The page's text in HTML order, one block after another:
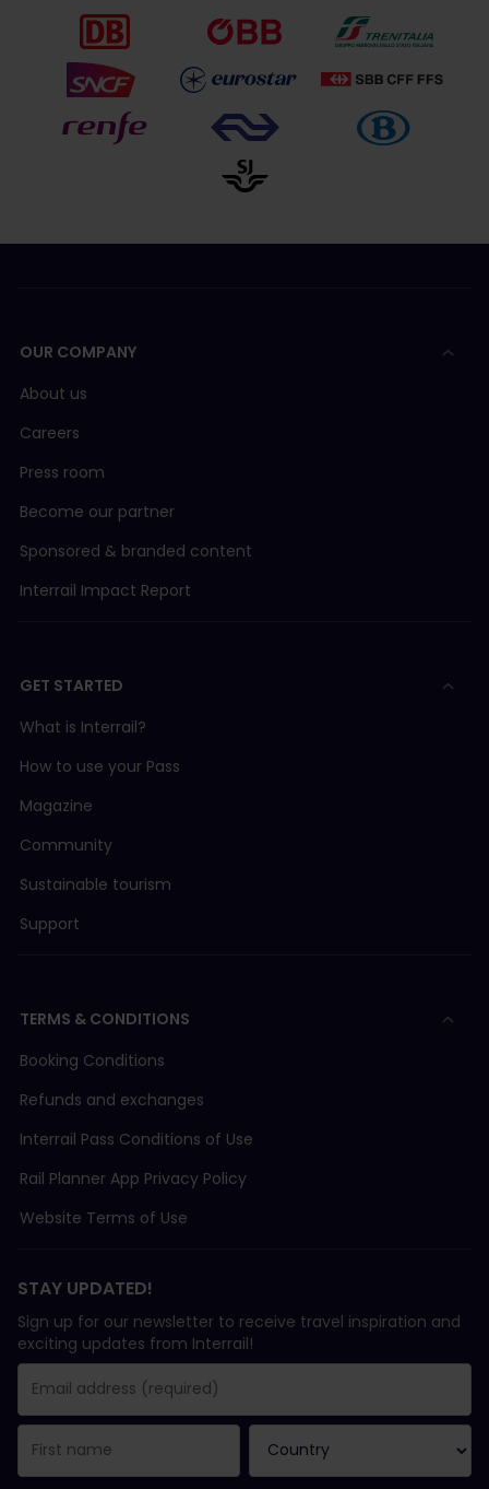
OUR COMPANY
About us
Careers
Press room
Become our partner
Sponsored & branded content
Interrail Impact Report
GET STARTED
What is Interrail?
How to use your Pass
Magazine
Community
Sustainable tourism
Support
TERMS & CONDITIONS
Booking Conditions
Refunds and exchanges
Interrail Pass Conditions of Use
Rail Planner App Privacy Policy
Website Terms of Use
STAY UPDATED!
Sign up for our newsletter to receive travel inspiration and
exciting updates from Interrail!